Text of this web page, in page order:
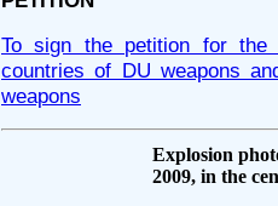
To sign the petition for the
countries of DU weapons
weapons
Explosion
2009, in the